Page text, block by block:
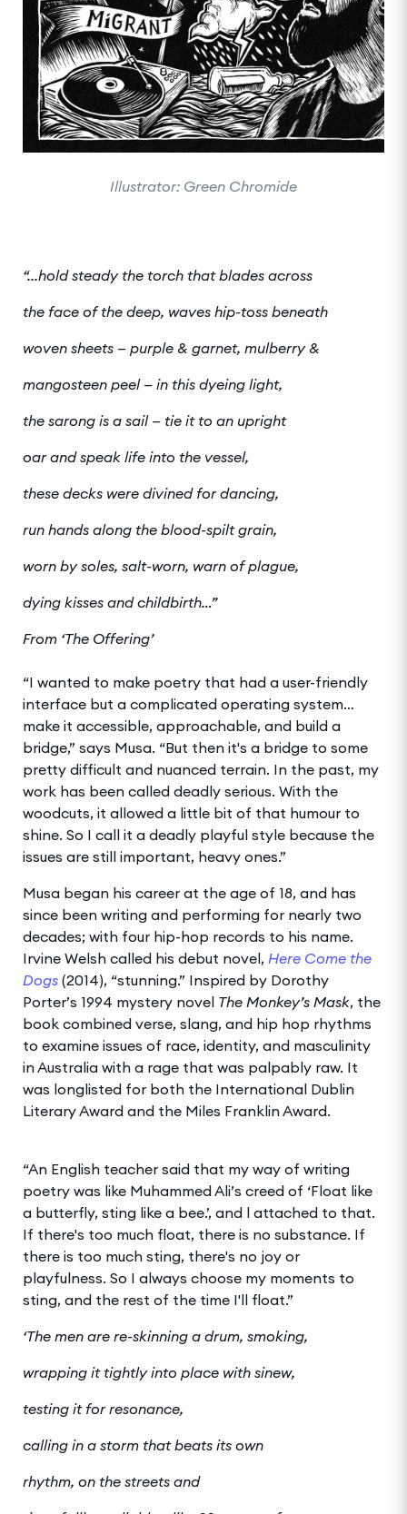
Illustrator: Green Chromide
“...hold steady the torch that blades across
the face of the deep, waves hip-toss beneath
woven sheets — purple & garnet, mulberry &
mangosteen peel — in this dyeing light,
the sarong is a sail — tie it to an upright
oar and speak life into the vessel,
these decks were divined for dancing,
run hands along the blood-spilt grain,
worn by soles, salt-worn, warn of plague,
dying kisses and childbirth…”
From ‘The Offering’
“I wanted to make poetry that had a user-friendly
interface but a complicated operating system…
make it accessible, approachable, and build a
bridge,” says Musa. “But then it's a bridge to some
pretty difficult and nuanced terrain. In the past, my
work has been called deadly serious. With the
woodcuts, it allowed a little bit of that humour to
shine. So I call it a deadly playful style because the
issues are still important, heavy ones.”
Musa began his career at the age of 18, and has
since been writing and performing for nearly two
decades; with four hip-hop records to his name.
Irvine Welsh called his debut novel, Here Come the
Dogs (2014), “stunning.” Inspired by Dorothy
Porter’s 1994 mystery novel The Monkey’s Mask, the
book combined verse, slang, and hip hop rhythms
to examine issues of race, identity, and masculinity
in Australia with a rage that was palpably raw. It
was longlisted for both the International Dublin
Literary Award and the Miles Franklin Award.
“An English teacher said that my way of writing
poetry was like Muhammed Ali’s creed of ‘Float like
a butterfly, sting like a bee.’, and l attached to that.
If there's too much float, there is no substance. If
there is too much sting, there's no joy or
playfulness. So I always choose my moments to
sting, and the rest of the time I'll float.”
‘The men are re-skinning a drum, smoking,
wrapping it tightly into place with sinew,
testing it for resonance,
calling in a storm that beats its own
rhythm, on the streets and